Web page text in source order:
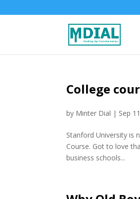
College
by Minter Dial | Sep
Stanford University is
Course. Got to love
business schools...